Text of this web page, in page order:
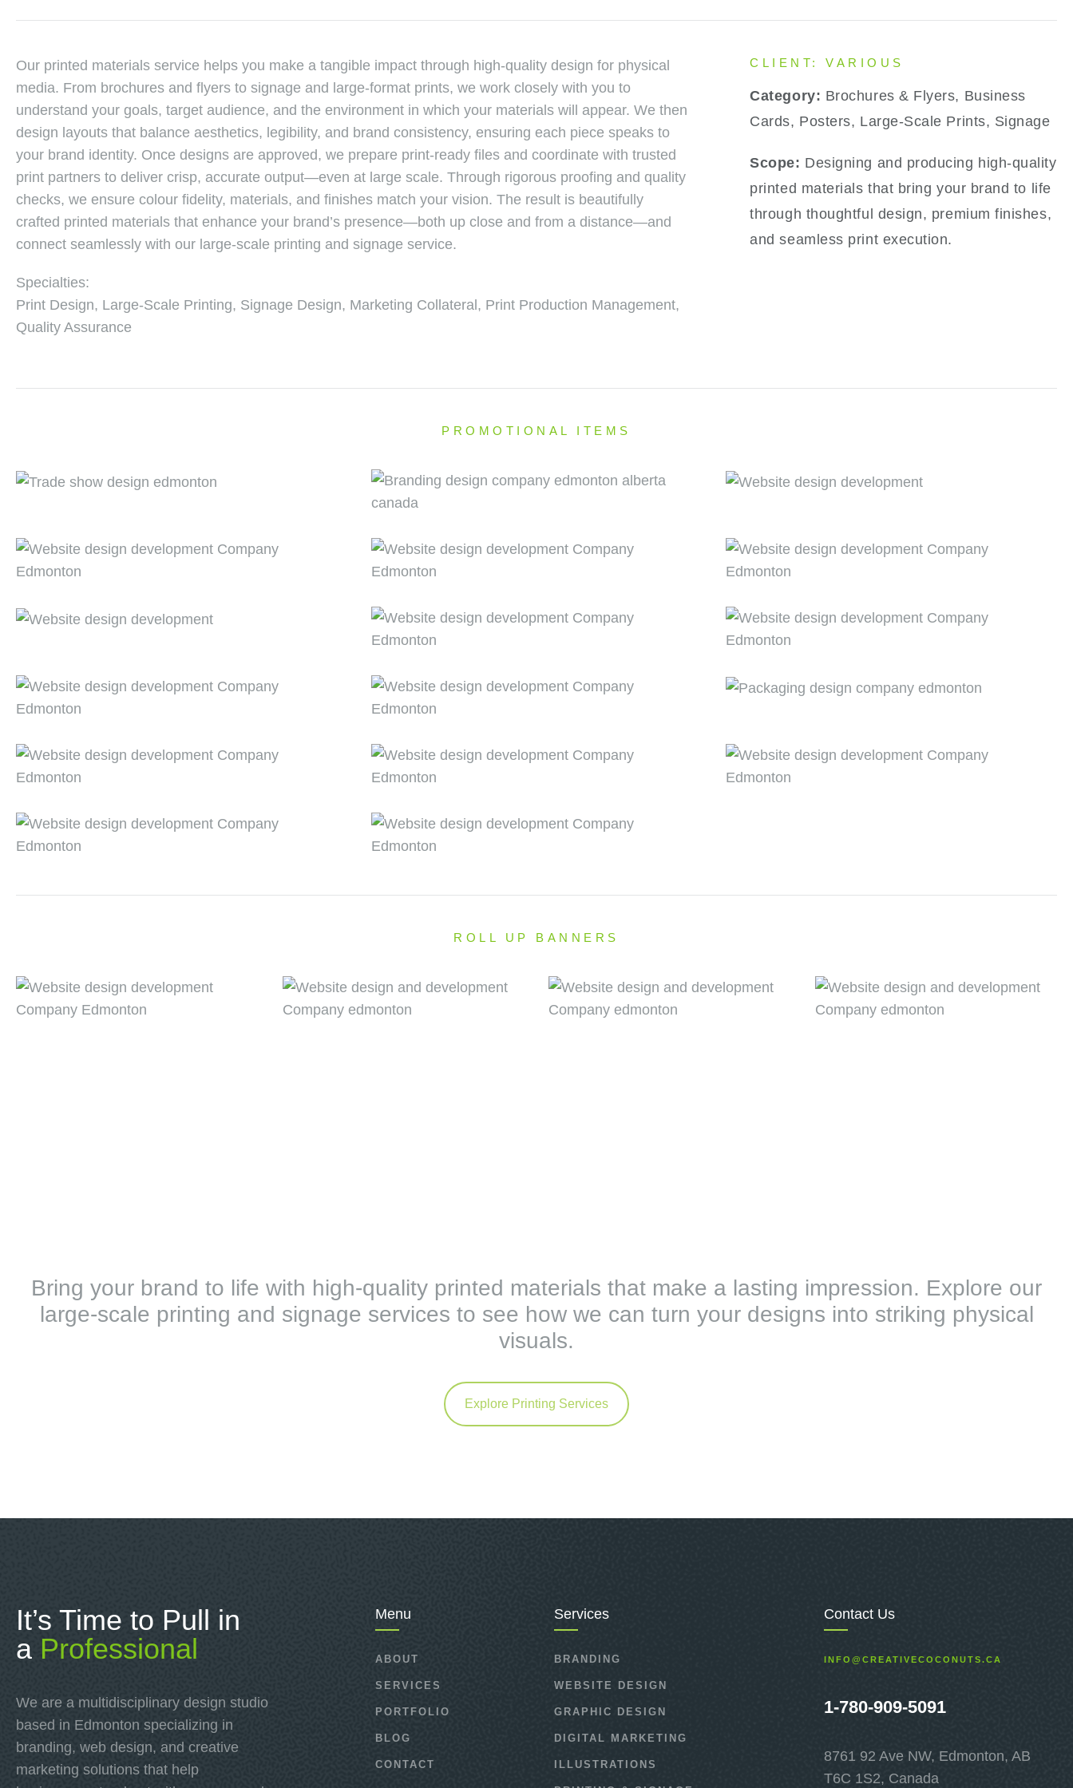
Our printed materials service helps you make a tangible impact through high-quality design for physical
media. From brochures and flyers to signage and large-format prints, we work closely with you to
understand your goals, target audience, and the environment in which your materials will appear. We then
design layouts that balance aesthetics, legibility, and brand consistency, ensuring each piece speaks to
your brand identity. Once designs are approved, we prepare print-ready files and coordinate with trusted
print partners to deliver crisp, accurate output—even at large scale. Through rigorous proofing and quality
checks, we ensure colour fidelity, materials, and finishes match your vision. The result is beautifully
crafted printed materials that enhance your brand’s presence—both up close and from a distance—and
connect seamlessly with our large-scale printing and signage service.
Specialties:
Print Design, Large-Scale Printing, Signage Design, Marketing Collateral, Print Production Management,
Quality Assurance
CLIENT: VARIOUS
Category: Brochures & Flyers, Business
Cards, Posters, Large-Scale Prints, Signage
Scope: Designing and producing high-quality
printed materials that bring your brand to life
through thoughtful design, premium finishes,
and seamless print execution.
PROMOTIONAL ITEMS
ROLL UP BANNERS
Bring your brand to life with high-quality printed materials that make a lasting impression. Explore our
large-scale printing and signage services to see how we can turn your designs into striking physical
visuals.
Explore Printing Services
It’s Time to Pull in
a Professional
We are a multidisciplinary design studio
based in Edmonton specializing in
branding, web design, and creative
marketing solutions that help
Menu
ABOUT
SERVICES
PORTFOLIO
BLOG
CONTACT
Services
BRANDING
WEBSITE DESIGN
GRAPHIC DESIGN
DIGITAL MARKETING
ILLUSTRATIONS
Contact Us
INFO@CREATIVECOCONUTS.CA
1-780-909-5091
8761 92 Ave NW, Edmonton, AB
T6C 1S2, Canada